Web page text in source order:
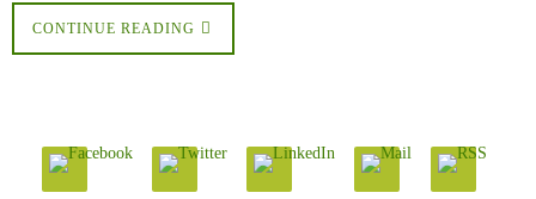
CONTINUE READING